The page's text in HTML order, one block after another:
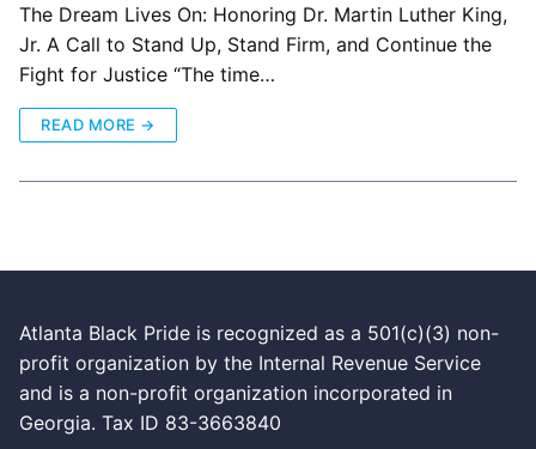
The Dream Lives On: Honoring Dr. Martin Luther King,
Jr. A Call to Stand Up, Stand Firm, and Continue the
Fight for Justice “The time…
READ MORE →
Atlanta Black Pride is recognized as a 501(c)(3) non-
profit organization by the Internal Revenue Service
and is a non-profit organization incorporated in
Georgia. Tax ID 83-3663840